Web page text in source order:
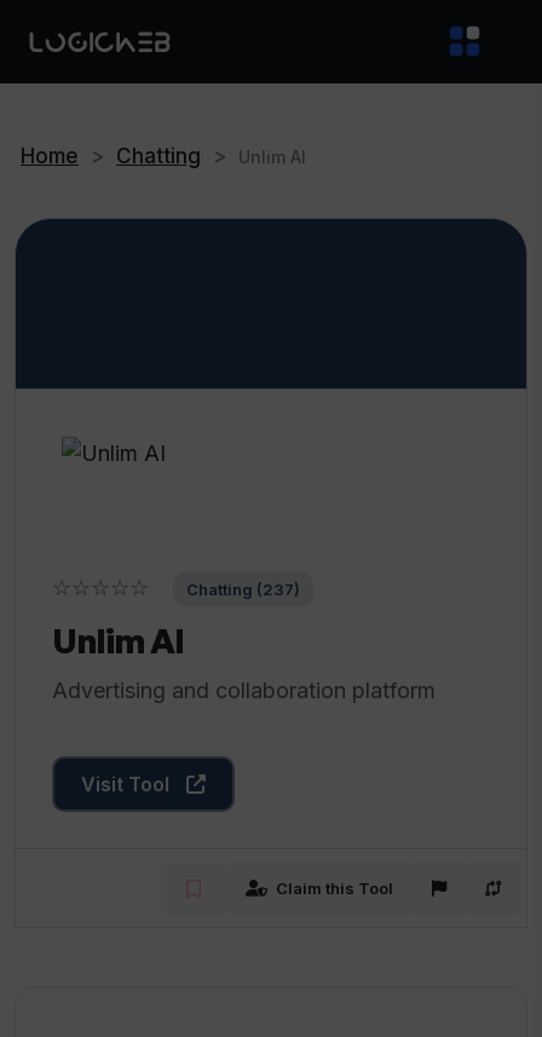
Home > Chatting > Unlim AI
☆☆☆☆☆ Chatting (237)
Unlim AI
Advertising and collaboration platform
Visit Tool
Claim this Tool